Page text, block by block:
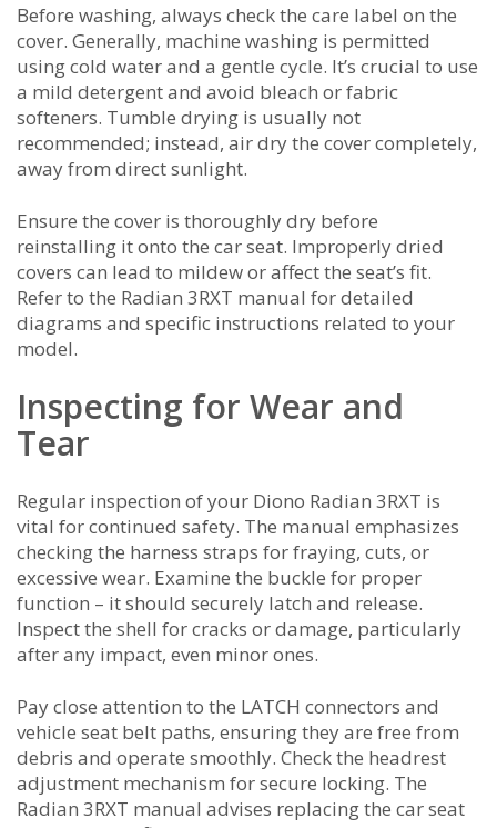
Before washing, always check the care label on the
cover. Generally, machine washing is permitted
using cold water and a gentle cycle. It’s crucial to use
a mild detergent and avoid bleach or fabric
softeners. Tumble drying is usually not
recommended; instead, air dry the cover completely,
away from direct sunlight.
Ensure the cover is thoroughly dry before
reinstalling it onto the car seat. Improperly dried
covers can lead to mildew or affect the seat’s fit.
Refer to the Radian 3RXT manual for detailed
diagrams and specific instructions related to your
model.
Inspecting for Wear and
Tear
Regular inspection of your Diono Radian 3RXT is
vital for continued safety. The manual emphasizes
checking the harness straps for fraying, cuts, or
excessive wear. Examine the buckle for proper
function – it should securely latch and release.
Inspect the shell for cracks or damage, particularly
after any impact, even minor ones.
Pay close attention to the LATCH connectors and
vehicle seat belt paths, ensuring they are free from
debris and operate smoothly. Check the headrest
adjustment mechanism for secure locking. The
Radian 3RXT manual advises replacing the car seat